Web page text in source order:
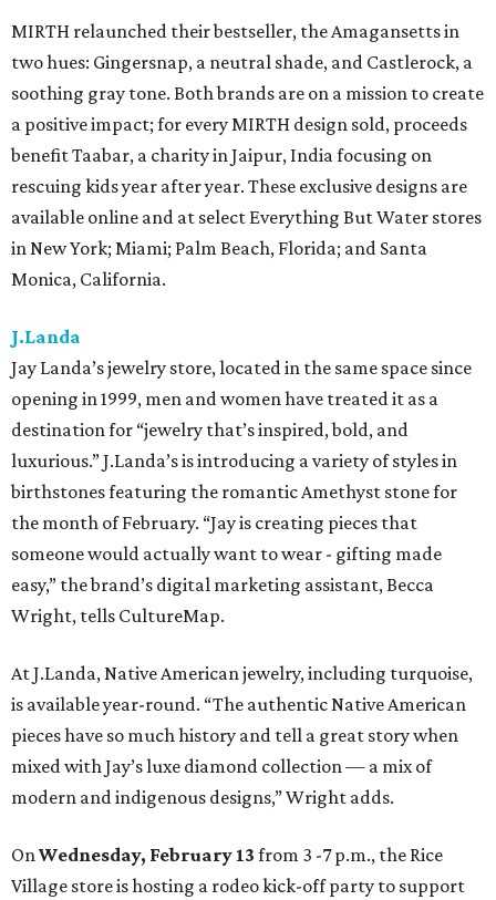
MIRTH relaunched their bestseller, the Amagansetts in
two hues: Gingersnap, a neutral shade, and Castlerock, a
soothing gray tone. Both brands are on a mission to create
a positive impact; for every MIRTH design sold, proceeds
benefit Taabar, a charity in Jaipur, India focusing on
rescuing kids year after year. These exclusive designs are
available online and at select Everything But Water stores
in New York; Miami; Palm Beach, Florida; and Santa
Monica, California.
J.Landa
Jay Landa’s jewelry store, located in the same space since
opening in 1999, men and women have treated it as a
destination for “jewelry that’s inspired, bold, and
luxurious.” J.Landa’s is introducing a variety of styles in
birthstones featuring the romantic Amethyst stone for
the month of February. “Jay is creating pieces that
someone would actually want to wear - gifting made
easy,” the brand’s digital marketing assistant, Becca
Wright, tells CultureMap.
At J.Landa, Native American jewelry, including turquoise,
is available year-round. “The authentic Native American
pieces have so much history and tell a great story when
mixed with Jay’s luxe diamond collection — a mix of
modern and indigenous designs,” Wright adds.
OnWednesday, February 13 from 3 -7 p.m., the Rice
Village store is hosting a rodeo kick-off party to support